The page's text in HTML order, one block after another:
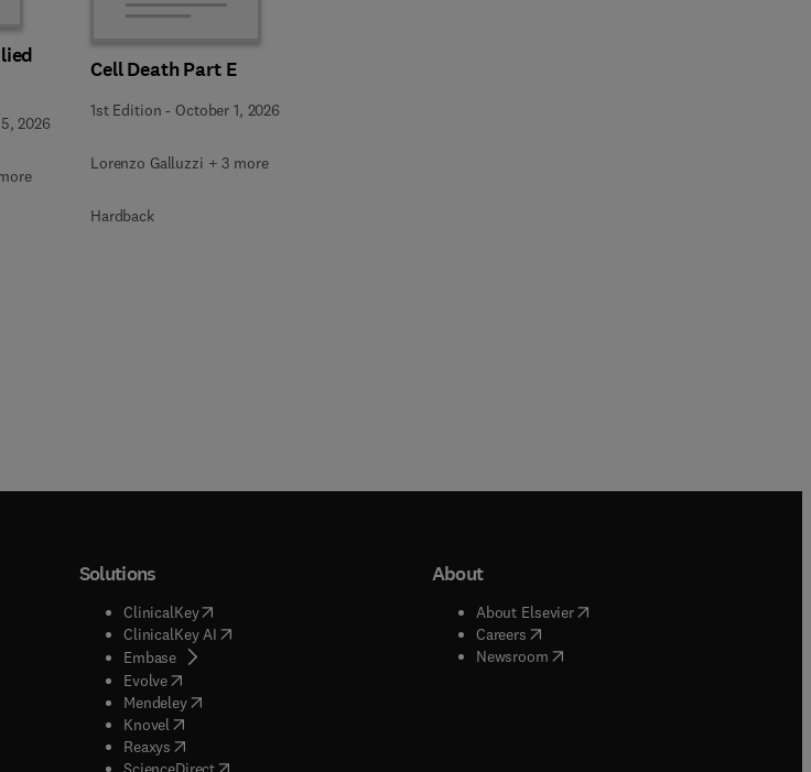
2026
Cell Death Part E
1st Edition - October 1, 2026
Lorenzo Galluzzi + 3 more
Hardback
window
window
window
new tab/window
)
window
window
Solutions
ClinicalKey(opens in new tab/window
ClinicalKey AI( opens in new tab/window
Embase( opens in new tab/window
Evolve( opens in new tab/window
Mendeley( opens in new tab/window
Knovel opens in new tab/window
Reaxys opens in new tab/window
( opens in new tab/window
About
About Elsevier( opens in new tab/window
Careers( opens in new tab/window
Newsroom( opens in new tab/window